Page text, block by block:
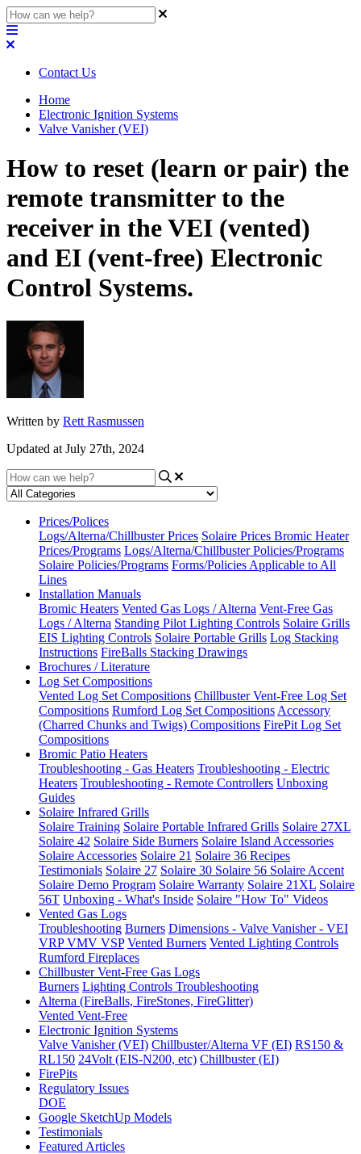
Contact Us
Home
Electronic Ignition Systems
Valve Vanisher (VEI)
How to reset (learn or pair) the
remote transmitter to the
receiver in the VEI (vented)
and EI (vent-free) Electronic
Control Systems.
Written by Rett Rasmussen
Updated at July 27th, 2024
Prices/Polices
Logs/Alterna/Chillbuster Prices Solaire Prices Bromic Heater
Prices/Programs Logs/Alterna/Chillbuster Policies/Programs
Solaire Policies/Programs Forms/Policies Applicable to All
Lines
Installation Manuals
Bromic Heaters Vented Gas Logs / Alterna Vent-Free Gas
Logs / Alterna Standing Pilot Lighting Controls Solaire Grills
EIS Lighting Controls Solaire Portable Grills Log Stacking
Instructions FireBalls Stacking Drawings
Brochures / Literature
Log Set Compositions
Vented Log Set Compositions Chillbuster Vent-Free Log Set
Compositions Rumford Log Set Compositions Accessory
(Charred Chunks and Twigs) Compositions FirePit Log Set
Compositions
Bromic Patio Heaters
Troubleshooting - Gas Heaters Troubleshooting - Electric
Heaters Troubleshooting - Remote Controllers Unboxing
Guides
Solaire Infrared Grills
Solaire Training Solaire Portable Infrared Grills Solaire 27XL
Solaire 42 Solaire Side Burners Solaire Island Accessories
Solaire Accessories Solaire 21 Solaire 36 Recipes
Testimonials Solaire 27 Solaire 30 Solaire 56 Solaire Accent
Solaire Demo Program Solaire Warranty Solaire 21XL Solaire
56T Unboxing - What's Inside Solaire "How To" Videos
Vented Gas Logs
Troubleshooting Burners Dimensions - Valve Vanisher - VEI
VRP VMV VSP Vented Burners Vented Lighting Controls
Rumford Fireplaces
Chillbuster Vent-Free Gas Logs
Burners Lighting Controls Troubleshooting
Alterna (FireBalls, FireStones, FireGlitter)
Vented Vent-Free
Electronic Ignition Systems
Valve Vanisher (VEI) Chillbuster/Alterna VF (EI) RS150 &
RL150 24Volt (EIS-N200, etc) Chillbuster (EI)
FirePits
Regulatory Issues
DOE
Google SketchUp Models
Testimonials
Featured Articles